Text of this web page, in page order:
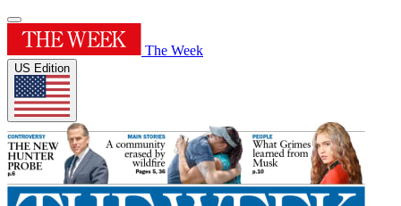
The Week
US Edition